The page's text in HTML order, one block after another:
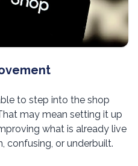
to step into the shop
may mean setting it up
what is already live
confusing, or underbuilt.